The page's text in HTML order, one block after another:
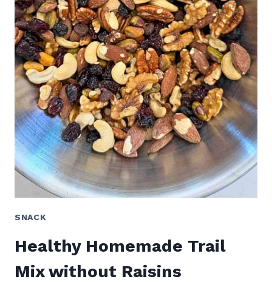
SNACK
Healthy Homemade Trail
Mix without Raisins